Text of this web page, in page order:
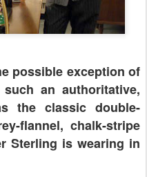
possible exception of
an authoritative,
the classic double-
flannel, chalk-stripe
Sterling is wearing in